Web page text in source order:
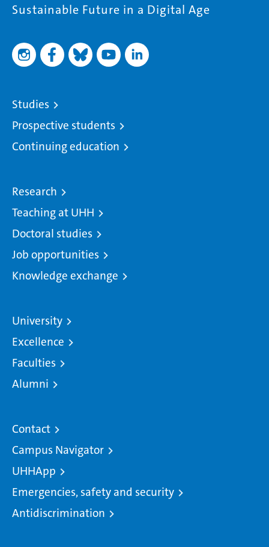
Sustainable Future in a Digital Age
Studies
Prospective students
Continuing education
Research
Teaching at UHH
Doctoral studies
Job opportunities
Knowledge exchange
University
Excellence
Faculties
Alumni
Contact
Campus Navigator
UHHApp
Emergencies, safety and security
Antidiscrimination